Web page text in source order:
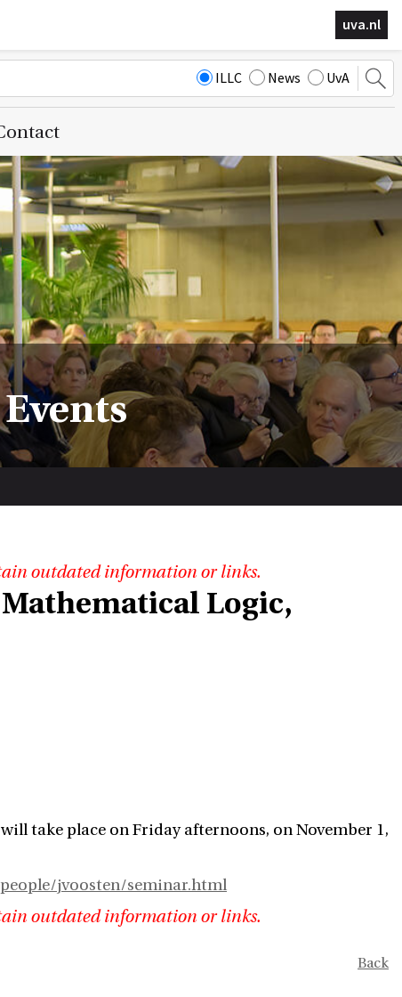
uva.nl
ILLC News UvA
outdated information or links.
Logic,
take place on Friday afternoons, on November 1,
jvoosten/seminar.html
outdated information or links.
Back